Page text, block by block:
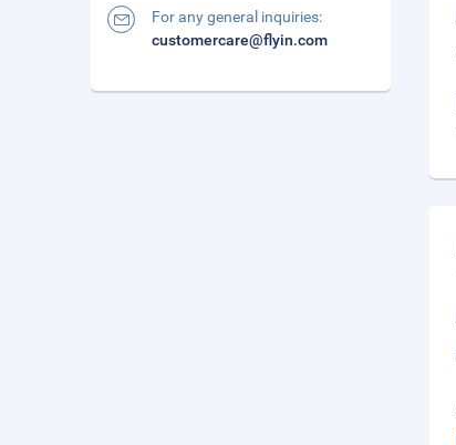
For any general inquiries:
customercare@flyin.com